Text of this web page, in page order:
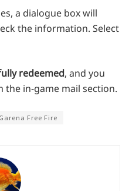
a dialogue box will
the information. Select
redeemed, and you
the in-game mail section.
Garena Free Fire